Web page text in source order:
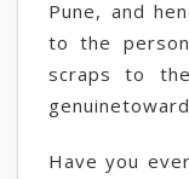
Pune, and
to the
scraps to
Have you